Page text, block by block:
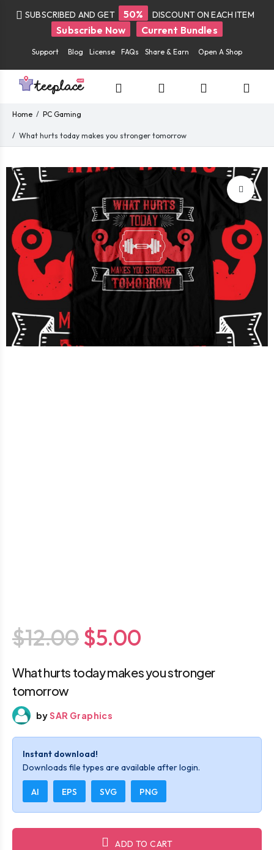
SUBSCRIBED AND GET 50% DISCOUNT ON EACH ITEM
Subscribe Now Current Bundles
Support Blog License FAQs Share & Earn Open A Shop
Home PC Gaming
What hurts today makes you stronger tomorrow
$12.00 $5.00
What hurts today makes you stronger
tomorrow
bySAR Graphics
Instant download!
Downloads file types are available after login.
AI EPS SVG PNG
ADD TO CART